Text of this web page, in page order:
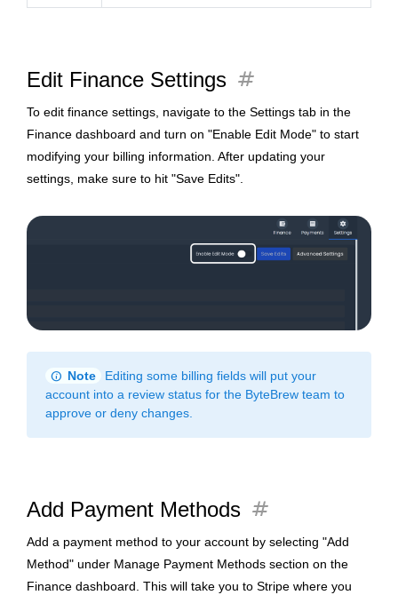
Edit Finance Settings tag
To edit finance settings, navigate to the Settings tab in the
Finance dashboard and turn on "Enable Edit Mode" to start
modifying your billing information. After updating your
settings, make sure to hit "Save Edits".
info Note
Editing some billing fields will put your
account into a review status for the ByteBrew team to
approve or deny changes.
Add Payment Methods tag
Add a payment method to your account by selecting "Add
Method" under Manage Payment Methods section on the
Finance dashboard. This will take you to Stripe where you